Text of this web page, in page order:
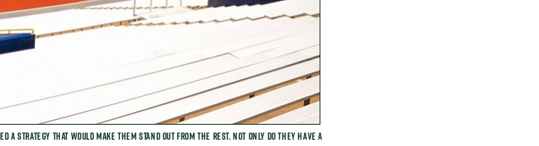
a strategy that would make them stand out from the rest. Not only do they have a